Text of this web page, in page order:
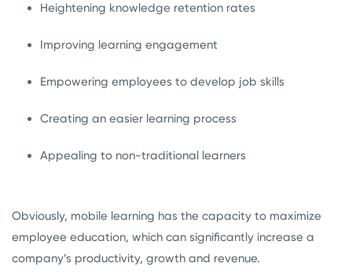
Heightening knowledge retention rates
Improving learning engagement
Empowering employees to develop job skills
Creating an easier learning process
Appealing to non-traditional learners
Obviously, mobile learning has the capacity to maximize
employee education, which can significantly increase a
company’s productivity, growth and revenue.